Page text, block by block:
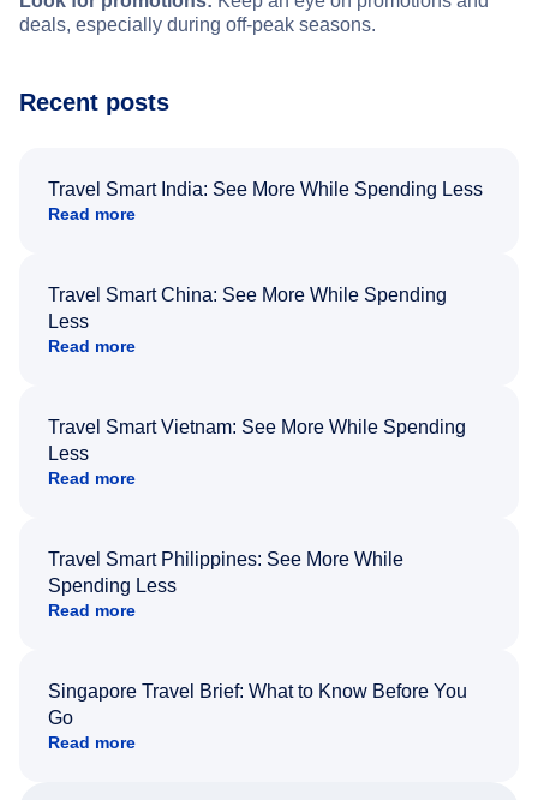
deals, especially during off-peak seasons.
Recent posts
Travel Smart India: See More While Spending Less
Read more
Travel Smart China: See More While Spending
Less
Read more
Travel Smart Vietnam: See More While Spending
Less
Read more
Travel Smart Philippines: See More While
Spending Less
Read more
Singapore Travel Brief: What to Know Before You
Go
Read more